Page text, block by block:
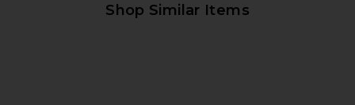
Shop Similar Items